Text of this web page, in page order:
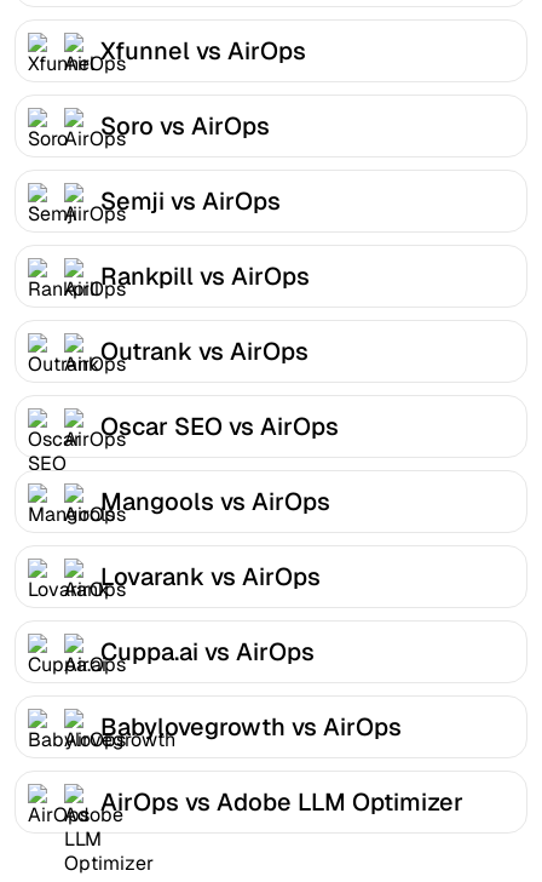
Xfunnel vs AirOps
Soro vs AirOps
Semji vs AirOps
Rankpill vs AirOps
Outrank vs AirOps
Oscar SEO vs AirOps
Mangools vs AirOps
Lovarank vs AirOps
Cuppa.ai vs AirOps
Babylovegrowth vs AirOps
AirOps vs Adobe LLM Optimizer